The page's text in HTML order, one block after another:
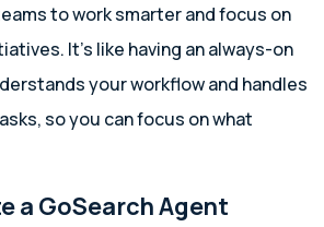
to work smarter and focus on
It’s like having an always-on
your workflow and handles
so you can focus on what
a GoSearch Agent